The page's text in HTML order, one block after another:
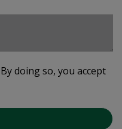
By doing so, you accept